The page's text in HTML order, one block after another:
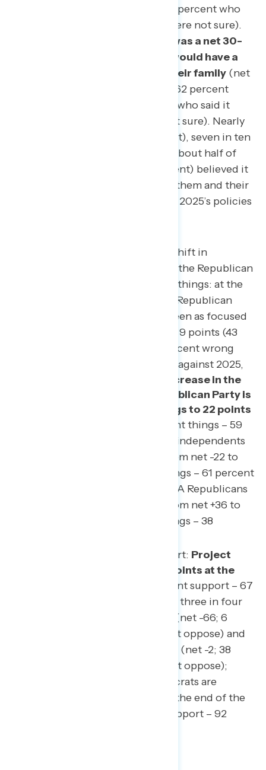
percent negative impact, with 36 percent who
said it would have no impact or were not sure).
By the end of the survey, there was a net 30-
point shift toward the belief it would have a
negative impact on them and their family (net
-46; 16 percent positive impact – 62 percent
negative impact, with 22 percent who said it
would have no impact or were not sure). Nearly
nine in ten Democrats (87 percent), seven in ten
independents (70 percent), and about half of
non-MAGA Republicans (48 percent) believed it
would have a negative impact on them and their
families after exposure to Project 2025’s policies
There was also a significant shift in
Americans’ perceptions that the Republican
Party is focused on the right things: at the
beginning of the survey, the Republican
Party was more likely to be seen as focused
on the wrong things by a net 9 points (43
percent right things – 52 percent wrong
things), and after messaging against 2025,
there was a net 13-point increase in the
share who believe the Republican Party is
focused on the wrong things to 22 points
(37 percent right things – 59
percent wrong things), with independents
shifting by a net 15 points from net -22 to
net -37 (24 percent right things – 61 percent
wrong things) and non-MAGA Republicans
shifting by a net 19 points from net +36 to
net +17 (55 percent right things – 38
Reminder from our first report: Project
2025 is underwater by 48 points at the
(19 percent support – 67
percent oppose), with nearly three in four
independents opposed to it (net -66; 6
percent support – 72 percent oppose) and
Republicans split on the plan (net -2; 38
percent support – 40 percent oppose);
more than nine in ten Democrats are
opposed to Project 2025 by the end of the
survey (net -88; 4 percent support – 92